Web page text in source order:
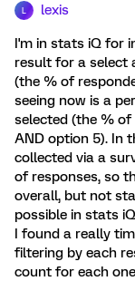
lexis
I'm in stats iQ for
result for a select
(the % of
seeing now is a
selected (the %
AND option 5). In
collected via a
of responses, so
overall, but not
possible in stats
I found a really
filtering by each
count for each